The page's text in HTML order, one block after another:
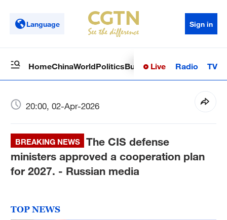
Language Sign in
HomeChinaWorldPoliticsBusinessSci-TechHealth
Live Radio TV
20:00, 02-Apr-2026
BREAKING NEWS
The CIS defense
ministers approved a cooperation plan
for 2027. - Russian media
TOP NEWS